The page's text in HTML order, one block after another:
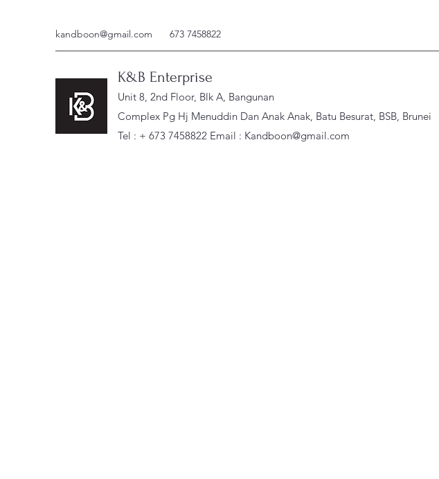
kandboon@gmail.com 673 7458822
K&B Enterprise
Unit 8, 2nd Floor, Blk A, Bangunan
Complex Pg Hj Menuddin Dan Anak Anak, Batu Besurat, BSB, Brunei
Tel : + 673 7458822 Email : Kandboon@gmail.com